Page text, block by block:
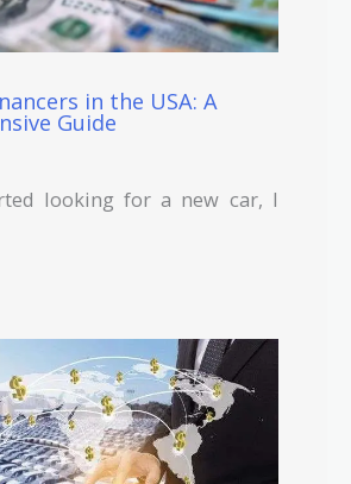
in the USA: A
Guide
looking for a new car, I